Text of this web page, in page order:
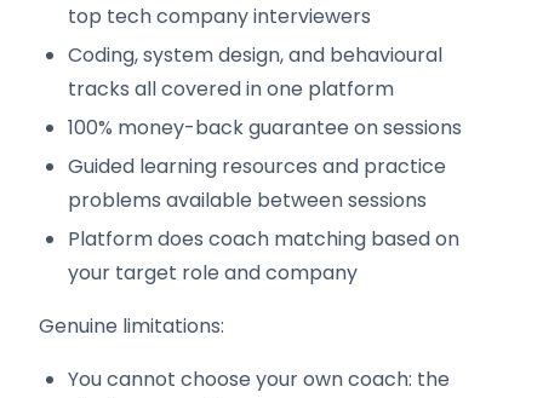
top tech company interviewers
Coding, system design, and behavioural
tracks all covered in one platform
100% money-back guarantee on sessions
Guided learning resources and practice
problems available between sessions
Platform does coach matching based on
your target role and company
Genuine limitations:
You cannot choose your own coach: the